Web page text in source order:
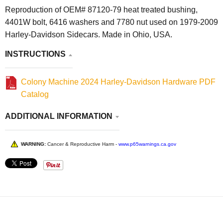
Reproduction of OEM# 87120-79 heat treated bushing,
4401W bolt, 6416 washers and 7780 nut used on 1979-2009
Harley-Davidson Sidecars. Made in Ohio, USA.
INSTRUCTIONS
Colony Machine 2024 Harley-Davidson Hardware PDF
Catalog
ADDITIONAL INFORMATION
WARNING: Cancer & Reproductive Harm - www.p65warnings.ca.gov